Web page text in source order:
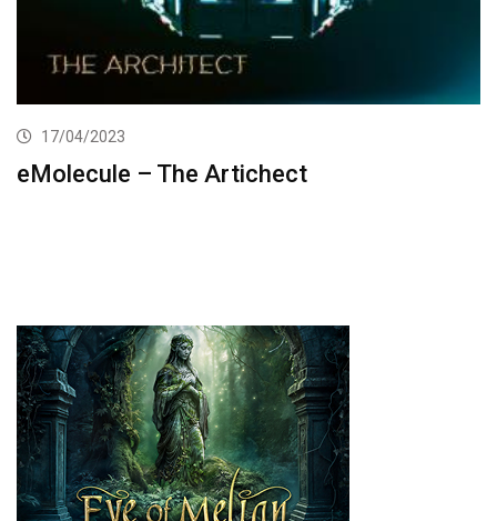
17/04/2023
eMolecule – The Artichect